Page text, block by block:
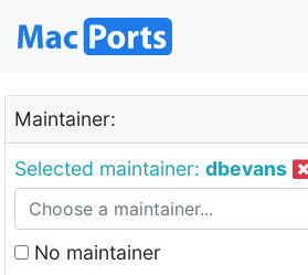
Maintainer:
Selected maintainer: dbevans
No maintainer